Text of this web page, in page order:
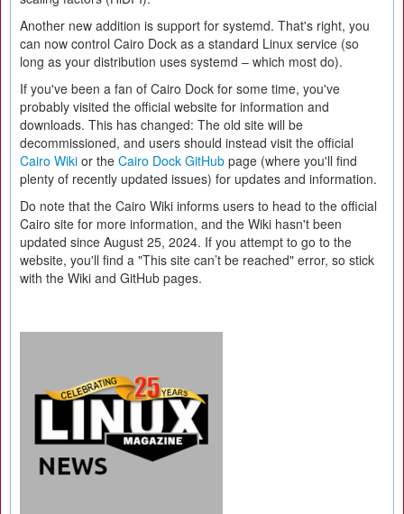
Another new addition is support for systemd. That's right, you
can now control Cairo Dock as a standard Linux service (so
long as your distribution uses systemd – which most do).
If you've been a fan of Cairo Dock for some time, you've
probably visited the official website for information and
downloads. This has changed: The old site will be
decommissioned, and users should instead visit the official
Cairo Wiki or the Cairo Dock GitHub page (where you'll find
plenty of recently updated issues) for updates and information.
Do note that the Cairo Wiki informs users to head to the official
Cairo site for more information, and the Wiki hasn't been
updated since August 25, 2024. If you attempt to go to the
website, you'll find a "This site can’t be reached" error, so stick
with the Wiki and GitHub pages.